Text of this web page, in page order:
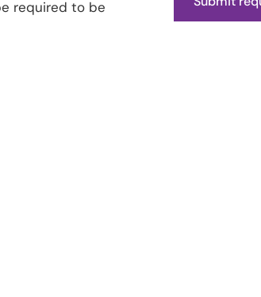
required to be